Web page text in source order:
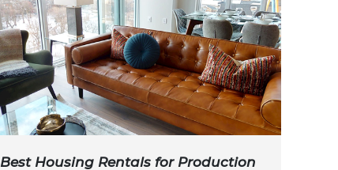
Best Housing Rentals for Production